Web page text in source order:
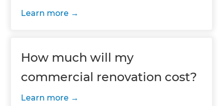
Learn more
How much will my
commercial renovation cost?
Learn more